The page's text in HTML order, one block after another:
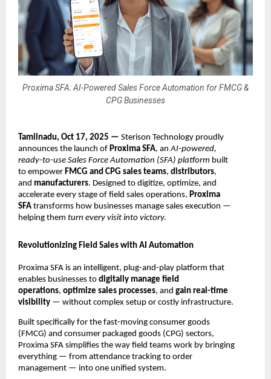
Proxima SFA: AI-Powered Sales Force Automation for FMCG &
CPG Businesses
Tamilnadu, Oct 17, 2025 — Sterison Technology proudly
announces the launch of Proxima SFA, anAI-powered,
ready-to-use Sales Force Automation (SFA) platform built
to empower FMCG and CPG sales teams, distributors,
and manufacturers. Designed to digitize, optimize, and
accelerate every stage of field sales operations, Proxima
SFA transforms how businesses manage sales execution —
helping them turn every visit into victory.
Revolutionizing Field Sales with AI Automation
Proxima SFA is an intelligent, plug-and-play platform that
enables businesses to digitally manage field
operations, optimize sales processes, and gain real-time
visibility — without complex setup or costly infrastructure.
Built specifically for the fast-moving consumer goods
(FMCG) and consumer packaged goods (CPG) sectors,
Proxima SFA simplifies the way field teams work by bringing
everything — from attendance tracking to order
management — into one unified system.